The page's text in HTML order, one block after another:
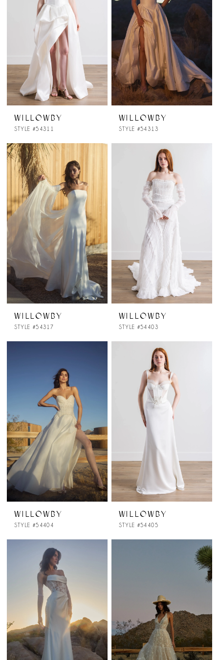
WILLOWBY
STYLE #54311
WILLOWBY
STYLE #54313
WILLOWBY
STYLE #54317
WILLOWBY
STYLE #54403
WILLOWBY
STYLE #54404
WILLOWBY
STYLE #54405